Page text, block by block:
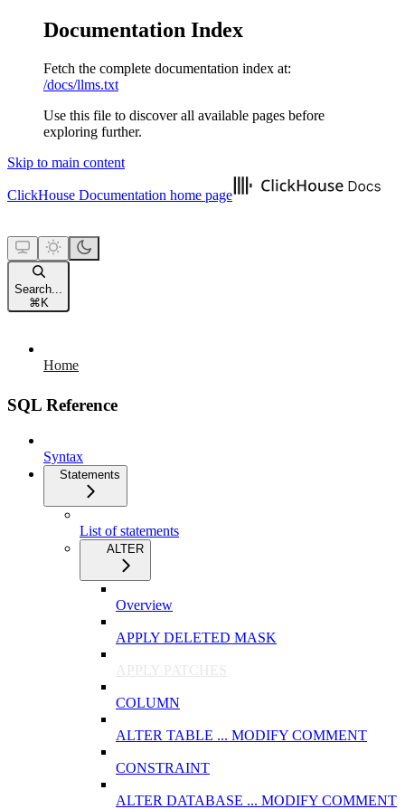
Documentation Index
Fetch the complete documentation index at:
/docs/llms.txt
Use this file to discover all available pages before
exploring further.
Skip to main content
ClickHouse Documentation home page
Search...
⌘ K
Home
SQL Reference
Syntax
Statements
List of statements
ALTER
Overview
APPLY DELETED MASK
APPLY PATCHES
COLUMN
ALTER TABLE ... MODIFY COMMENT
CONSTRAINT
ALTER DATABASE ... MODIFY COMMENT